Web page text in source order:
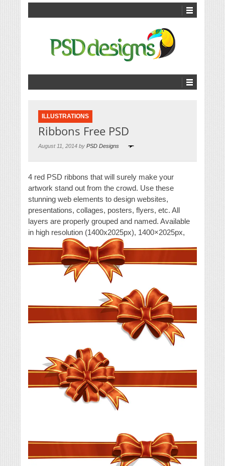
ILLUSTRATIONS
Ribbons Free PSD
August 11, 2014 by PSD Designs
4 red PSD ribbons that will surely make your
artwork stand out from the crowd. Use these
stunning web elements to design websites,
presentations, collages, posters, flyers, etc. All
layers are properly grouped and named. Available
in high resolution (1400x2025px), 1400×2025px,